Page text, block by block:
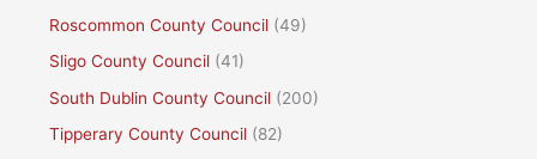
Roscommon County Council (49)
Sligo County Council (41)
South Dublin County Council (200)
Tipperary County Council (82)